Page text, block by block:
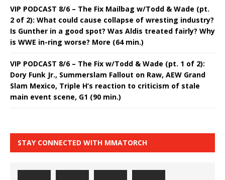
VIP PODCAST 8/6 – The Fix Mailbag w/Todd & Wade (pt.
2 of 2): What could cause collapse of wresting industry?
Is Gunther in a good spot? Was Aldis treated fairly? Why
is WWE in-ring worse? More (64 min.)
VIP PODCAST 8/6 – The Fix w/Todd & Wade (pt. 1 of 2):
Dory Funk Jr., Summerslam Fallout on Raw, AEW Grand
Slam Mexico, Triple H’s reaction to criticism of stale
main event scene, G1 (90 min.)
STAY CONNECTED WITH MMATORCH